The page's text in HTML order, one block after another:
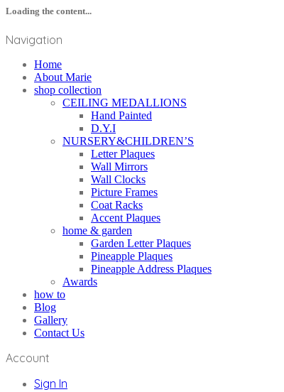
Loading the content...
Navigation
Home
About Marie
shop collection
CEILING MEDALLIONS
Hand Painted
D.Y.I
NURSERY&CHILDREN’S
Letter Plaques
Wall Mirrors
Wall Clocks
Picture Frames
Coat Racks
Accent Plaques
home & garden
Garden Letter Plaques
Pineapple Plaques
Pineapple Address Plaques
Awards
how to
Blog
Gallery
Contact Us
Account
Sign In